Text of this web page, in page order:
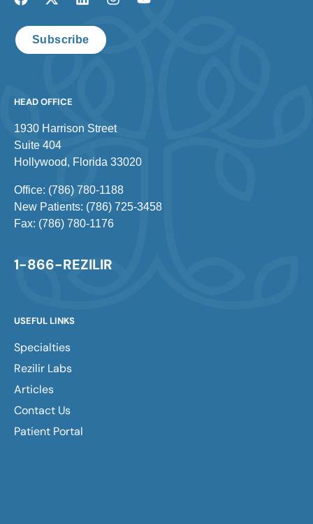
Subscribe
HEAD OFFICE
1930 Harrison Street
Suite 404
Hollywood, Florida 33020
Office: (786) 780-1188
New Patients: (786) 725-3458
Fax: (786) 780-1176
1-866-REZILIR
USEFUL LINKS
Specialties
Rezilir Labs
Articles
Contact Us
Patient Portal